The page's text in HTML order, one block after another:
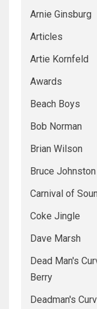
Arnie Ginsburg
Articles
Artie Kornfeld
Awards
Beach Boys
Bob Norman
Brian Wilson
Bruce Johnston
Carnival of
Coke Jingle
Dave Marsh
Dead Man's
Berry
Deadman's